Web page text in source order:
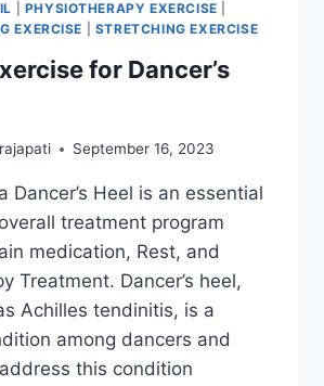
PHYSIOTHERAPY EXERCISE
EXERCISE
STRETCHING EXERCISE
for Dancer’s
September 16, 2023
Dancer’s Heel is an essential
treatment program
medication, Rest, and
Treatment. Dancer’s heel,
Achilles tendinitis, is a
among dancers and
this condition